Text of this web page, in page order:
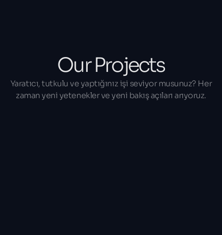
Our Projects
Yaratıcı, tutkulu ve yaptığınız işi seviyor musunuz? Her
zaman yeni yetenekler ve yeni bakış açıları arıyoruz.